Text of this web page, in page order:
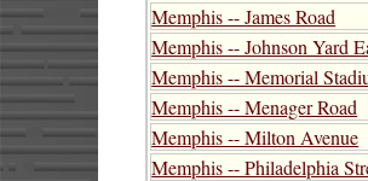
Memphis -- James Road
Memphis -- Johnson Yard
Memphis -- Memorial
Memphis -- Menager Road
Memphis -- Milton Avenue
Memphis -- Philadelphia